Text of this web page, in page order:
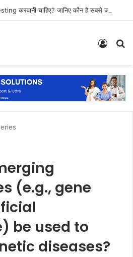
किन लोगों को Genetic Testing करवानी चाहिए? जानिए कौन है सबसे ज्यादा जरूरतमंद
Log In
(e.g., gene
be used to
diseases?